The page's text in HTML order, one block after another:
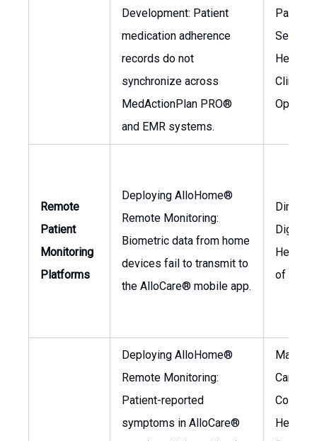
Development: Patient
medication adherence
records do not
synchronize across
MedActionPlan PRO®
and EMR systems.
Patient
Head of
Clinical
Remote
Patient
Monitoring
Platforms
Deploying AlloHome®
Remote Monitoring:
Biometric data from home
devices fail to transmit to
the AlloCare® mobile app.
Digital
Health,
of
Deploying AlloHome®
Remote Monitoring:
Patient-reported
symptoms in AlloCare®
Care
Head of